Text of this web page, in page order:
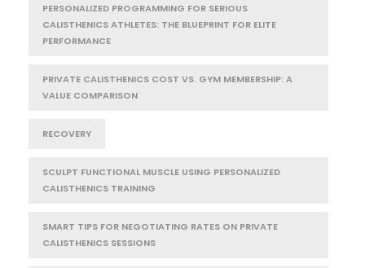
PERSONALIZED PROGRAMMING FOR SERIOUS
CALISTHENICS ATHLETES: THE BLUEPRINT FOR ELITE
PERFORMANCE
PRIVATE CALISTHENICS COST VS. GYM MEMBERSHIP: A
VALUE COMPARISON
RECOVERY
SCULPT FUNCTIONAL MUSCLE USING PERSONALIZED
CALISTHENICS TRAINING
SMART TIPS FOR NEGOTIATING RATES ON PRIVATE
CALISTHENICS SESSIONS